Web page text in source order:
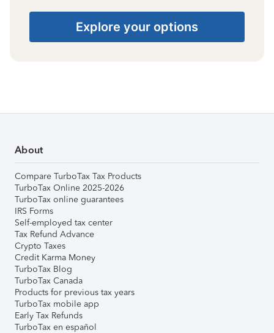
Explore your options
About
Compare TurboTax Tax Products
TurboTax Online 2025-2026
TurboTax online guarantees
IRS Forms
Self-employed tax center
Tax Refund Advance
Crypto Taxes
Credit Karma Money
TurboTax Blog
TurboTax Canada
Products for previous tax years
TurboTax mobile app
Early Tax Refunds
TurboTax en español